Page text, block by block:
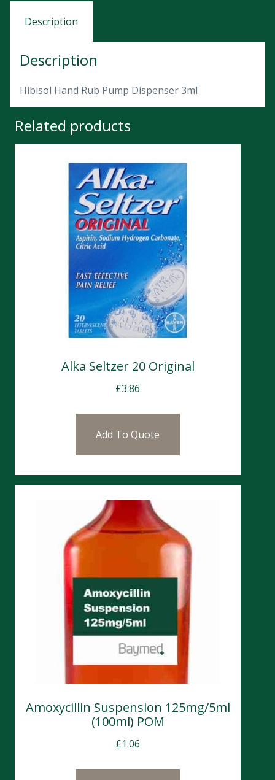
Description
Description
Hibisol Hand Rub Pump Dispenser 3ml
Related products
Alka Seltzer 20 Original
£3.86
Add To Quote
Amoxycillin Suspension 125mg/5ml
(100ml) POM
£1.06